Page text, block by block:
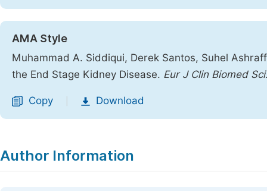
AMA Style
Muhammad A. Siddiqui, Derek Santos, Suhel
the End Stage Kidney Disease. Eur J Clin Biomed Sci
Copy Download
Author Information